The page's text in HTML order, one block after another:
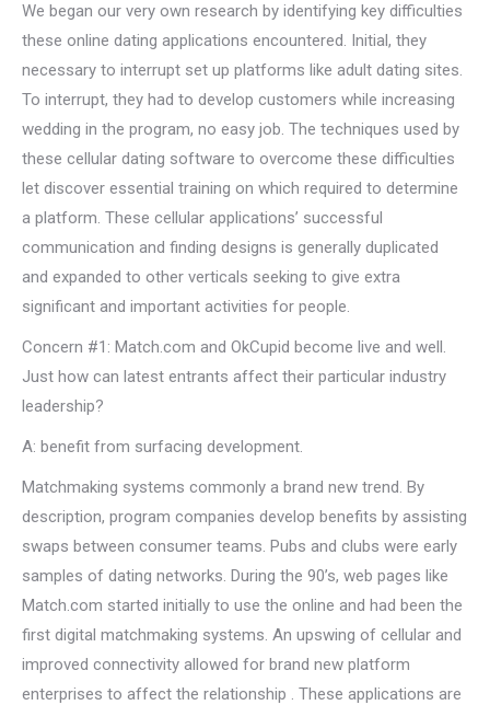
We began our very own research by identifying key difficulties
these online dating applications encountered. Initial, they
necessary to interrupt set up platforms like adult dating sites.
To interrupt, they had to develop customers while increasing
wedding in the program, no easy job. The techniques used by
these cellular dating software to overcome these difficulties
let discover essential training on which required to determine
a platform. These cellular applications’ successful
communication and finding designs is generally duplicated
and expanded to other verticals seeking to give extra
significant and important activities for people.
Concern #1: Match.com and OkCupid become live and well.
Just how can latest entrants affect their particular industry
leadership?
A: benefit from surfacing development.
Matchmaking systems commonly a brand new trend. By
description, program companies develop benefits by assisting
swaps between consumer teams. Pubs and clubs were early
samples of dating networks. During the 90’s, web pages like
Match.com started initially to use the online and had been the
first digital matchmaking systems. An upswing of cellular and
improved connectivity allowed for brand new platform
enterprises to affect the relationship . These applications are